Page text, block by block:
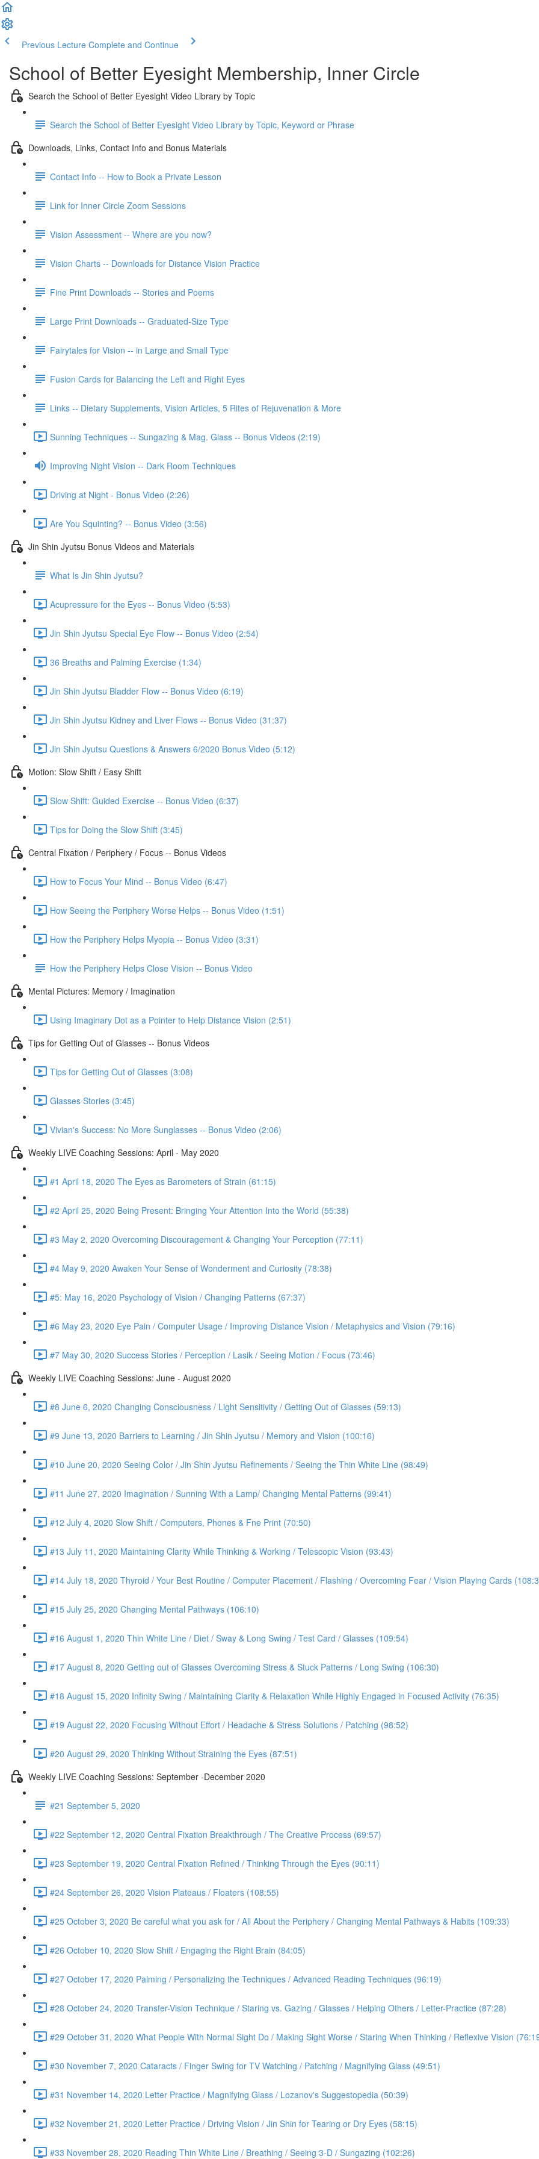
Previous Lecture Complete and Continue
School of Better Eyesight Membership, Inner Circle
Search the School of Better Eyesight Video Library by Topic
Search the School of Better Eyesight Video Library by Topic, Keyword or Phrase
Downloads, Links, Contact Info and Bonus Materials
Contact Info -- How to Book a Private Lesson
Link for Inner Circle Zoom Sessions
Vision Assessment -- Where are you now?
Vision Charts -- Downloads for Distance Vision Practice
Fine Print Downloads -- Stories and Poems
Large Print Downloads -- Graduated-Size Type
Fairytales for Vision -- in Large and Small Type
Fusion Cards for Balancing the Left and Right Eyes
Links -- Dietary Supplements, Vision Articles, 5 Rites of Rejuvenation & More
Sunning Techniques -- Sungazing & Mag. Glass -- Bonus Videos (2:19)
Improving Night Vision -- Dark Room Techniques
Driving at Night - Bonus Video (2:26)
Are You Squinting? -- Bonus Video (3:56)
Jin Shin Jyutsu Bonus Videos and Materials
What Is Jin Shin Jyutsu?
Acupressure for the Eyes -- Bonus Video (5:53)
Jin Shin Jyutsu Special Eye Flow -- Bonus Video (2:54)
36 Breaths and Palming Exercise (1:34)
Jin Shin Jyutsu Bladder Flow -- Bonus Video (6:19)
Jin Shin Jyutsu Kidney and Liver Flows -- Bonus Video (31:37)
Jin Shin Jyutsu Questions & Answers 6/2020 Bonus Video (5:12)
Motion: Slow Shift / Easy Shift
Slow Shift: Guided Exercise -- Bonus Video (6:37)
Tips for Doing the Slow Shift (3:45)
Central Fixation / Periphery / Focus -- Bonus Videos
How to Focus Your Mind -- Bonus Video (6:47)
How Seeing the Periphery Worse Helps -- Bonus Video (1:51)
How the Periphery Helps Myopia -- Bonus Video (3:31)
How the Periphery Helps Close Vision -- Bonus Video
Mental Pictures: Memory / Imagination
Using Imaginary Dot as a Pointer to Help Distance Vision (2:51)
Tips for Getting Out of Glasses -- Bonus Videos
Tips for Getting Out of Glasses (3:08)
Glasses Stories (3:45)
Vivian's Success: No More Sunglasses -- Bonus Video (2:06)
Weekly LIVE Coaching Sessions: April - May 2020
#1 April 18, 2020 The Eyes as Barometers of Strain (61:15)
#2 April 25, 2020 Being Present: Bringing Your Attention Into the World (55:38)
#3 May 2, 2020 Overcoming Discouragement & Changing Your Perception (77:11)
#4 May 9, 2020 Awaken Your Sense of Wonderment and Curiosity (78:38)
#5: May 16, 2020 Psychology of Vision / Changing Patterns (67:37)
#6 May 23, 2020 Eye Pain / Computer Usage / Improving Distance Vision / Metaphysics and Vision (79:16)
#7 May 30, 2020 Success Stories / Perception / Lasik / Seeing Motion / Focus (73:46)
Weekly LIVE Coaching Sessions: June - August 2020
#8 June 6, 2020 Changing Consciousness / Light Sensitivity / Getting Out of Glasses (59:13)
#9 June 13, 2020 Barriers to Learning / Jin Shin Jyutsu / Memory and Vision (100:16)
#10 June 20, 2020 Seeing Color / Jin Shin Jyutsu Refinements / Seeing the Thin White Line (98:49)
#11 June 27, 2020 Imagination / Sunning With a Lamp/ Changing Mental Patterns (99:41)
#12 July 4, 2020 Slow Shift / Computers, Phones & Fne Print (70:50)
#13 July 11, 2020 Maintaining Clarity While Thinking & Working / Telescopic Vision (93:43)
#14 July 18, 2020 Thyroid / Your Best Routine / Computer Placement / Flashing / Overcoming Fear / Vision Playing Cards
#15 July 25, 2020 Changing Mental Pathways (106:10)
#16 August 1, 2020 Thin White Line / Diet / Sway & Long Swing / Test Card / Glasses (109:54)
#17 August 8, 2020 Getting out of Glasses Overcoming Stress & Stuck Patterns / Long Swing (106:30)
#18 August 15, 2020 Infinity Swing / Maintaining Clarity & Relaxation While Highly Engaged in Focused Activity (76:35)
#19 August 22, 2020 Focusing Without Effort / Headache & Stress Solutions / Patching (98:52)
#20 August 29, 2020 Thinking Without Straining the Eyes (87:51)
Weekly LIVE Coaching Sessions: September -December 2020
#21 September 5, 2020
#22 September 12, 2020 Central Fixation Breakthrough / The Creative Process (69:57)
#23 September 19, 2020 Central Fixation Refined / Thinking Through the Eyes (90:11)
#24 September 26, 2020 Vision Plateaus / Floaters (108:55)
#25 October 3, 2020 Be careful what you ask for / All About the Periphery / Changing Mental Pathways & Habits (109:33)
#26 October 10, 2020 Slow Shift / Engaging the Right Brain (84:05)
#27 October 17, 2020 Palming / Personalizing the Techniques / Advanced Reading Techniques (96:19)
#28 October 24, 2020 Transfer-Vision Technique / Staring vs. Gazing / Glasses / Helping Others / Letter-Practice (87:28)
#29 October 31, 2020 What People With Normal Sight Do / Making Sight Worse / Staring When Thinking / Reflexive Vision
#30 November 7, 2020 Cataracts / Finger Swing for TV Watching / Patching / Magnifying Glass (49:51)
#31 November 14, 2020 Letter Practice / Magnifying Glass / Lozanov's Suggestopedia (50:39)
#32 November 21, 2020 Letter Practice / Driving Vision / Jin Shin for Tearing or Dry Eyes (58:15)
#33 November 28, 2020 Reading Thin White Line / Breathing / Seeing 3-D / Sungazing (102:26)